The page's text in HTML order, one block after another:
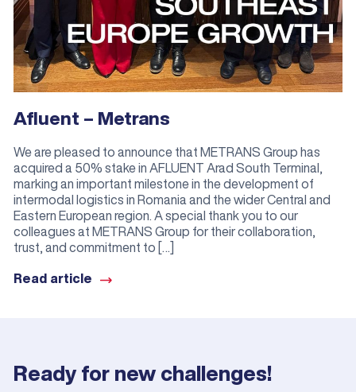
Afluent – Metrans
We are pleased to announce that METRANS Group has
acquired a 50% stake in AFLUENT Arad South Terminal,
marking an important milestone in the development of
intermodal logistics in Romania and the wider Central and
Eastern European region. A special thank you to our
colleagues at METRANS Group for their collaboration,
trust, and commitment to […]
Read article
Ready for new challenges!